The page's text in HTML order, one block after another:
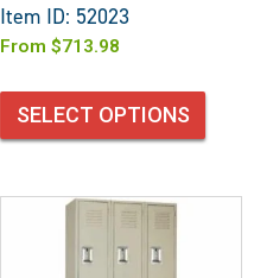
Item ID: 52023
From $713.98
SELECT OPTIONS